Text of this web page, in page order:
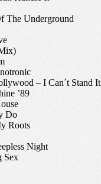
The Underground
– I Can´t Stand It
’89
Do
Roots
Night
Sex